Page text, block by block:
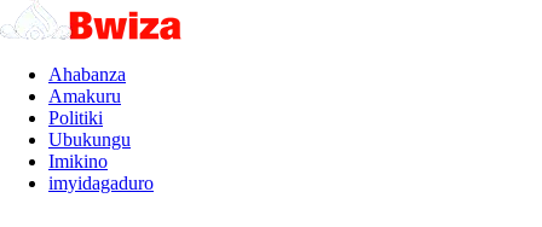
Ahabanza
Amakuru
Politiki
Ubukungu
Imikino
imyidagaduro